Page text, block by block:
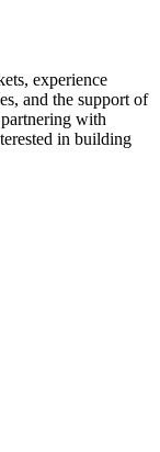
experience
and the support of
with
in building